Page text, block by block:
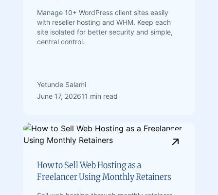
Manage 10+ WordPress client sites easily
with reseller hosting and WHM. Keep each
site isolated for better security and simple,
central control.
Yetunde Salami
June 17, 202611 min read
How to Sell Web Hosting as a
Freelancer Using Monthly Retainers